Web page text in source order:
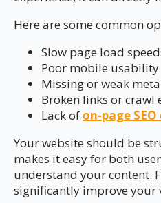
Here are some common
Slow page load
Poor mobile usability
Missing or weak
Broken links or crawl
Lack of on-page
Your website should be
makes it easy for both
understand your content.
significantly improve your